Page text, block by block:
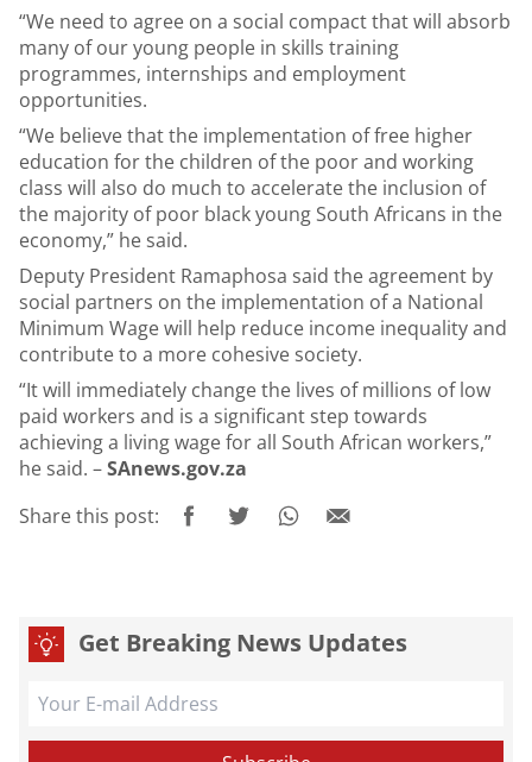
“We need to agree on a social compact that will absorb
many of our young people in skills training
programmes, internships and employment
opportunities.
“We believe that the implementation of free higher
education for the children of the poor and working
class will also do much to accelerate the inclusion of
the majority of poor black young South Africans in the
economy,” he said.
Deputy President Ramaphosa said the agreement by
social partners on the implementation of a National
Minimum Wage will help reduce income inequality and
contribute to a more cohesive society.
“It will immediately change the lives of millions of low
paid workers and is a significant step towards
achieving a living wage for all South African workers,”
he said. –SAnews.gov.za
Share this post:
Get Breaking News Updates